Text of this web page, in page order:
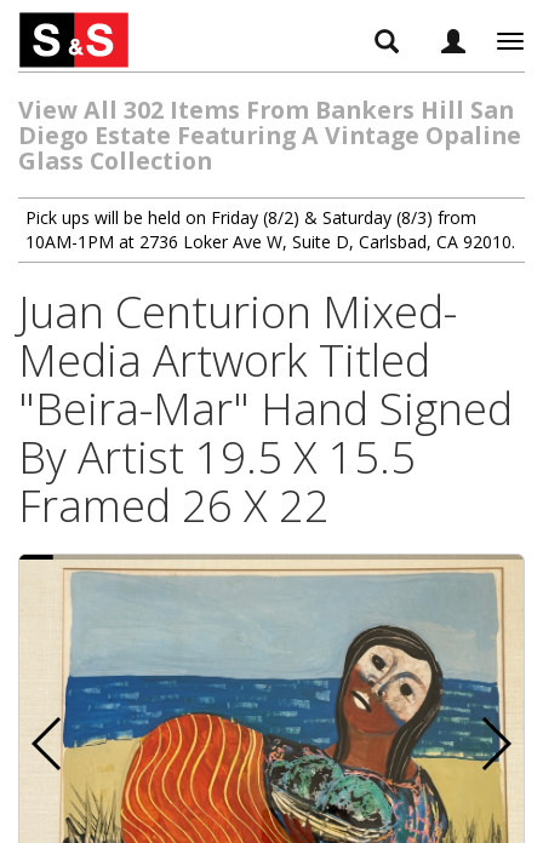
View All 302 Items From Bankers Hill San
Diego Estate Featuring A Vintage Opaline
Glass Collection
Pick ups will be held on Friday (8/2) & Saturday (8/3) from
10AM-1PM at 2736 Loker Ave W, Suite D, Carlsbad, CA 92010.
Juan Centurion Mixed-
Media Artwork Titled
"Beira-Mar" Hand Signed
By Artist 19.5 X 15.5
Framed 26 X 22